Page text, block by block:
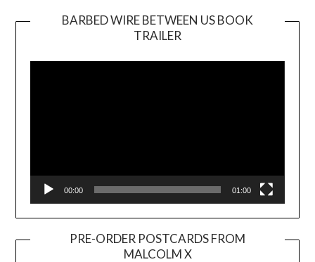
BARBED WIRE BETWEEN US BOOK
TRAILER
Player
00:00 01:00
PRE-ORDER POSTCARDS FROM
MALCOLM X